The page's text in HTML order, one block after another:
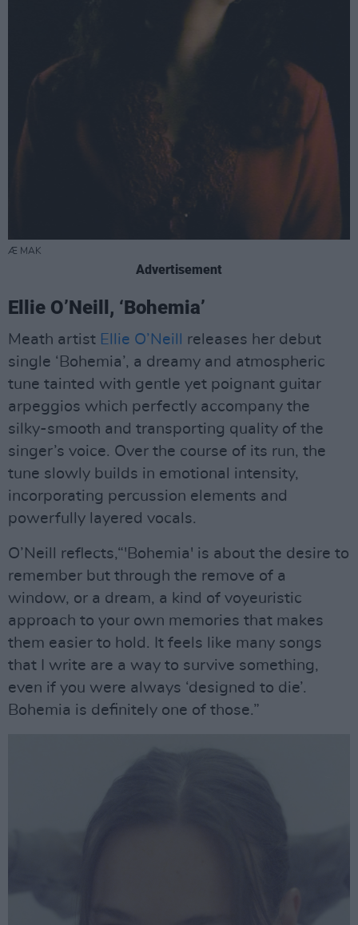
Æ MAK
Advertisement
Ellie O’Neill, ‘Bohemia’
Meath artist Ellie O’Neill
releases her debut
single ‘Bohemia’, a dreamy and atmospheric
tune tainted with gentle yet poignant guitar
arpeggios which perfectly accompany the
silky-smooth and transporting quality of the
singer’s voice. Over the course of its run, the
tune slowly builds in emotional intensity,
incorporating percussion elements and
powerfully layered vocals.
O’Neill reflects,“'Bohemia' is about the desire to
remember but through the remove of a
window, or a dream, a kind of voyeuristic
approach to your own memories that makes
them easier to hold. It feels like many songs
that I write are a way to survive something,
even if you were always ‘designed to die’.
Bohemia is definitely one of those.”